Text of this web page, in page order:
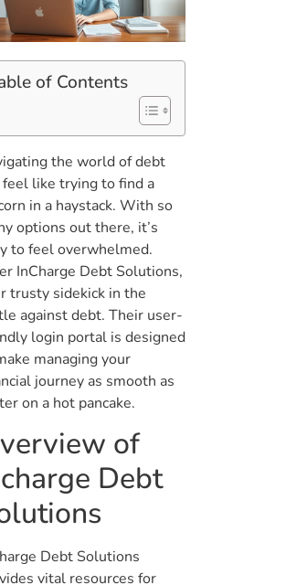
of Contents
the world of debt
feel like trying to find a
in a haystack. With so
options out there, it’s
to feel overwhelmed.
InCharge Debt Solutions,
trusty sidekick in the
against debt. Their user-
login portal is designed
managing your
journey as smooth as
on a hot pancake.
of
Debt
Debt Solutions
vital resources for